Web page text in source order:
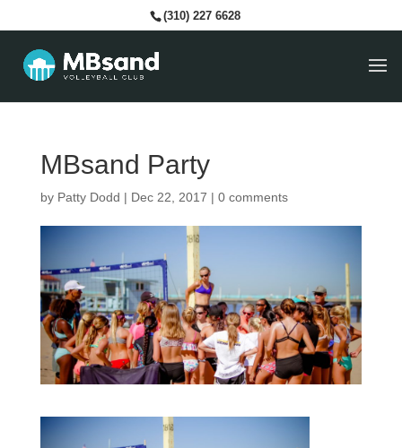
(310) 227 6628
MBsand Party
by Patty Dodd | Dec 22, 2017 | 0 comments